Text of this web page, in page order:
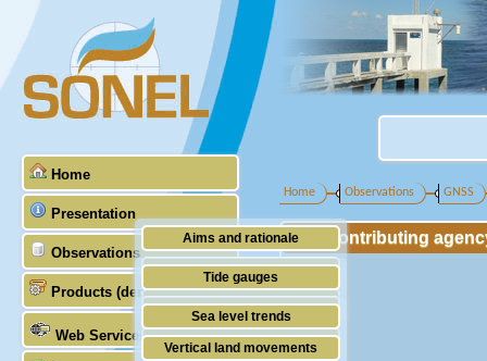
Home
Presentation
Aims and rationale
Origin of SONEL
Scientific & technical partners
Observations
Tide gauges
GNSS
Stability of the datums
Products (demonstrative)
Sea level trends
Vertical land movements
Web Services
Home Observations GNSS
Contributing